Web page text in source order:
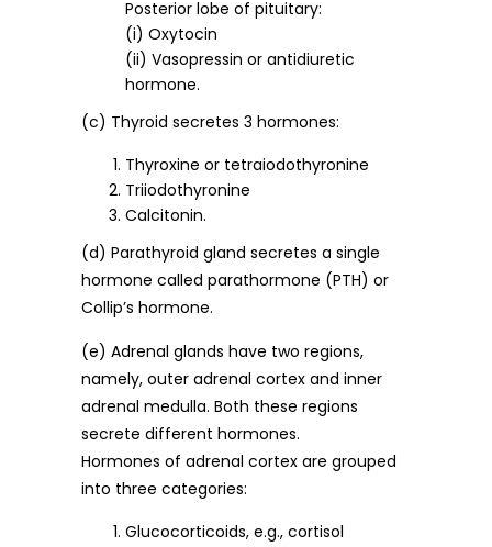
Posterior lobe of pituitary:
(i) Oxytocin
(ii) Vasopressin or antidiuretic
hormone.
(c) Thyroid secretes 3 hormones:
Thyroxine or tetraiodothyronine
Triiodothyronine
Calcitonin.
(d) Parathyroid gland secretes a single
hormone called parathormone (PTH) or
Collip’s hormone.
(e) Adrenal glands have two regions,
namely, outer adrenal cortex and inner
adrenal medulla. Both these regions
secrete different hormones.
Hormones of adrenal cortex are grouped
into three categories:
Glucocorticoids, e.g., cortisol